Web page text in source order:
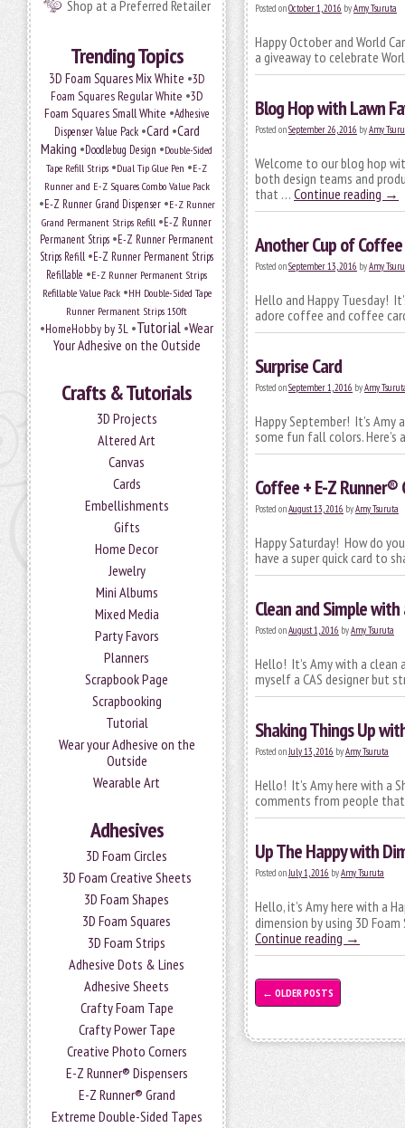
Shop at a Preferred Retailer
Trending Topics
3D Foam Squares Mix White •3D
Foam Squares Regular White •3D
Foam Squares Small White •Adhesive
Dispenser Value Pack•Card •Card
Making •Doodlebug Design •Double-Sided
Tape Refill Strips •Dual Tip Glue Pen •E-Z
Runner and E-Z Squares Combo Value Pack
•E-Z Runner Grand Dispenser•E-Z Runner
Grand Permanent Strips Refill •E-Z Runner
Permanent Strips •E-Z Runner Permanent
Strips Refill •E-Z Runner Permanent Strips
Refillable •E-Z Runner Permanent Strips
Refillable Value Pack•HH Double-Sided Tape
Runner Permanent Strips 150ft
•HomeHobby by 3L •Tutorial •Wear
Your Adhesive on the Outside
Crafts & Tutorials
3D Projects
Altered Art
Canvas
Cards
Embellishments
Gifts
Home Decor
Jewelry
Mini Albums
Mixed Media
Party Favors
Planners
Scrapbook Page
Scrapbooking
Tutorial
Wear your Adhesive on the
Outside
Wearable Art
Adhesives
3D Foam Circles
3D Foam Creative Sheets
3D Foam Shapes
3D Foam Squares
3D Foam Strips
Adhesive Dots & Lines
Adhesive Sheets
Crafty Foam Tape
Crafty Power Tape
Creative Photo Corners
E-Z Runner® Dispensers
E-Z Runner® Grand
Extreme Double-Sided Tapes
Posted onOctober 1, 2016 byAmy Tsuruta
Happy October and World
a giveaway to celebrate
Blog Hop with Lawn
Posted onSeptember 26, 2016 byAmy
Welcome to our blog hop
both design teams and
that … Continue reading →
Another Cup of
Posted onSeptember 13, 2016 byAmy
Hello and Happy Tuesday!
adore coffee and coffee
Surprise Card
Posted onSeptember 1, 2016 byAmy
Happy September! It’s
some fun fall colors.
Coffee + E-Z Runner®
Posted onAugust 13, 2016 byAmy Tsuruta
Happy Saturday! How do
have a super quick card to
Clean and Simple
Posted onAugust 1, 2016 byAmy Tsuruta
Hello! It’s Amy with a clean
myself a CAS designer but
Shaking Things Up
Posted onJuly 13, 2016 byAmy Tsuruta
Hello! It’s Amy here with a
comments from people
Up The Happy with
Posted onJuly 1, 2016 byAmy Tsuruta
Hello, it’s Amy here with a
dimension by using 3D
Continue reading →
← OLDER POSTS